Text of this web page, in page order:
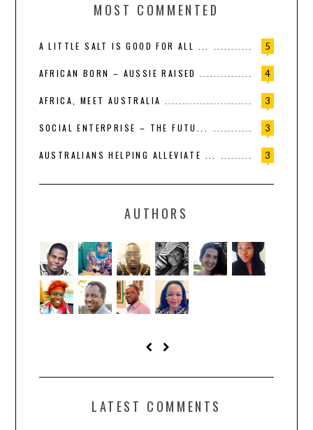
MOST COMMENTED
5
A LITTLE SALT IS GOOD FOR ALL ...
4
AFRICAN BORN – AUSSIE RAISED
3
AFRICA, MEET AUSTRALIA
3
SOCIAL ENTERPRISE – THE FUTU...
3
AUSTRALIANS HELPING ALLEVIATE ...
AUTHORS
LATEST COMMENTS